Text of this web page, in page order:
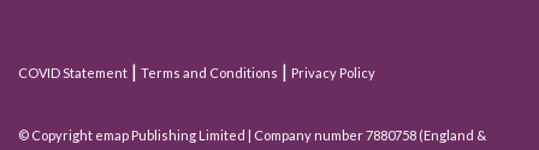
COVID Statement | Terms and Conditions | Privacy Policy
© Copyright emap Publishing Limited | Company number 7880758 (England &